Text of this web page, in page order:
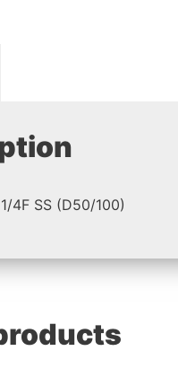
4F SS (D50/100)